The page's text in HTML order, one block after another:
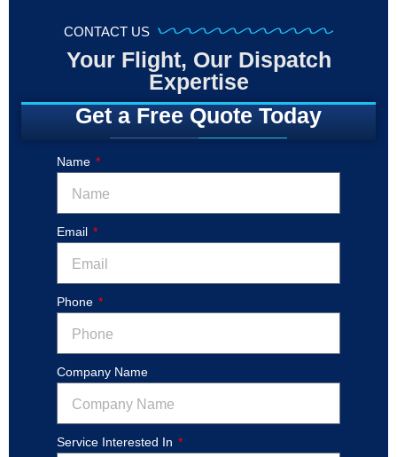
CONTACT US
Your Flight, Our Dispatch
Expertise
Get a Free Quote Today
Name
Email
Phone
Company Name
Service Interested In